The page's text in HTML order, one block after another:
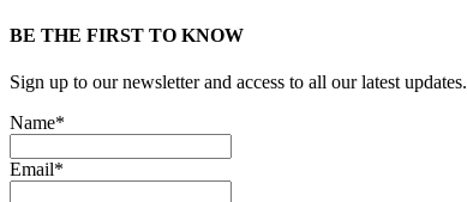
BE THE FIRST TO KNOW
Sign up to our newsletter and access to all our latest updates.
Name*
Email*